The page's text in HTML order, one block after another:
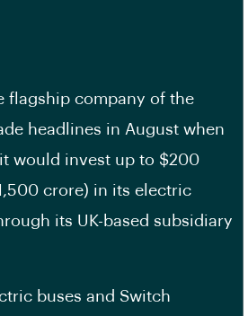
flagship company of the
headlines in August when
would invest up to $200
crore) in its electric
its UK-based subsidiary
buses and Switch